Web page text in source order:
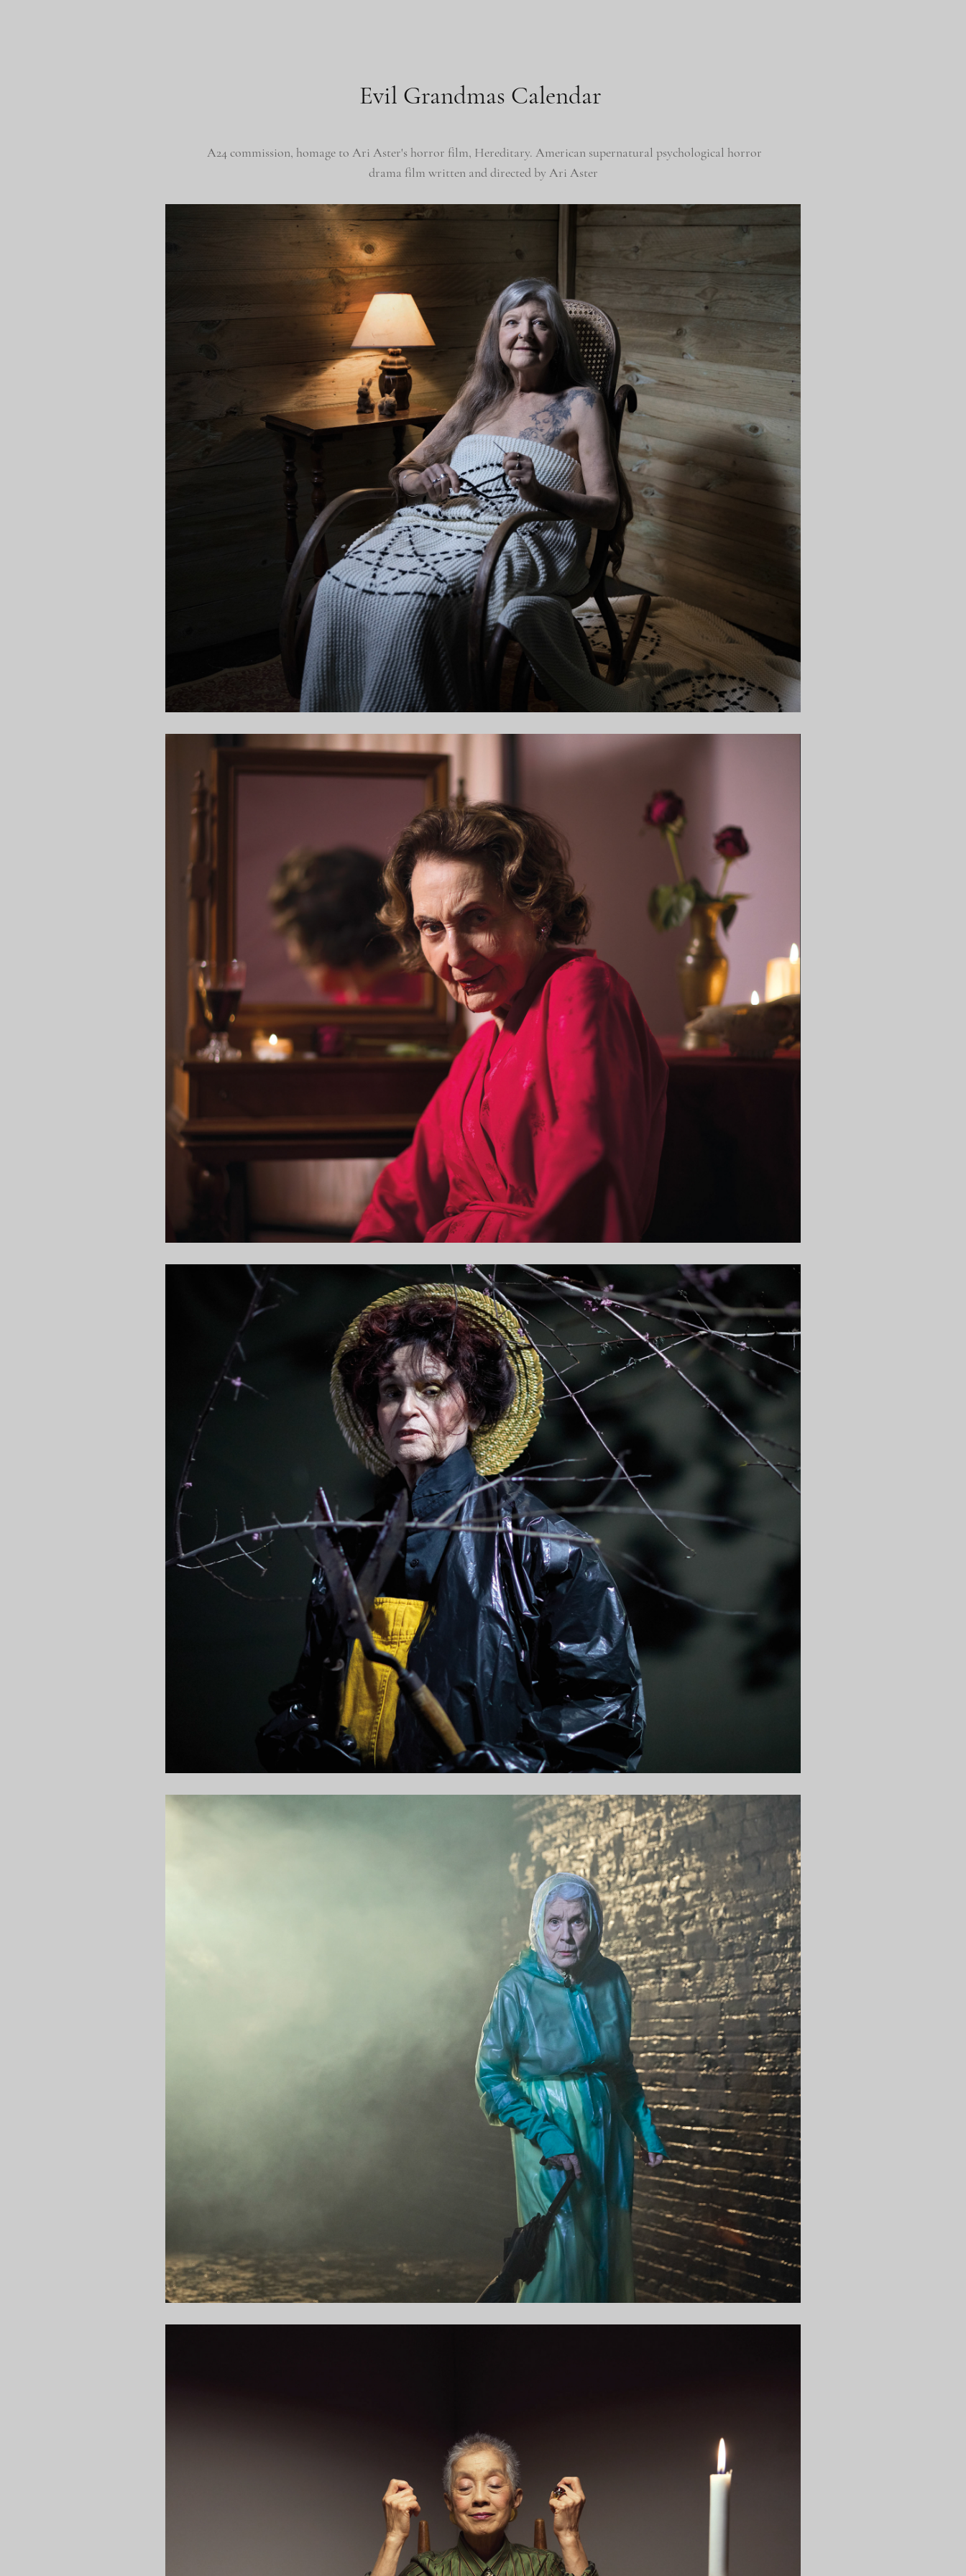
Evil Grandmas Calendar
A24 commission, homage to Ari Aster's horror film, Hereditary. American supernatural psychological horror
drama film written and directed by Ari Aster